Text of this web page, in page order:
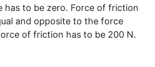
has to be zero. Force of friction
and opposite to the force
of friction has to be 200 N.